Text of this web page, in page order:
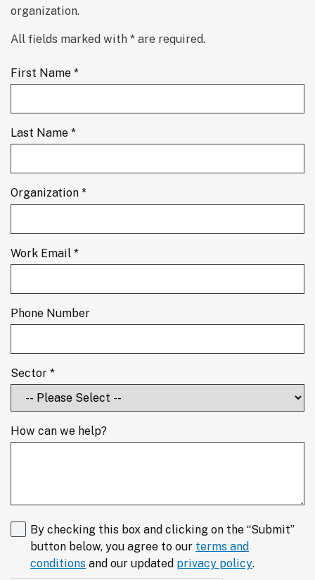
organization.
All fields marked with * are required.
First Name *
Last Name *
Organization *
Work Email *
Phone Number
Sector *
How can we help?
By checking this box and clicking on the “Submit”
button below, you agree to our terms and
conditions and our updated privacy policy.